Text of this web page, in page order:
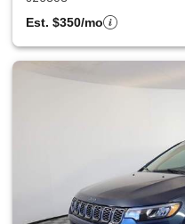
Est. $350/mo